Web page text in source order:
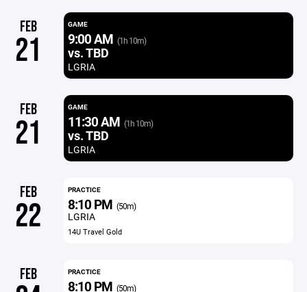
FEB
21
GAME
9:00 AM (1h 10m)
vs. TBD
LGRIA
FEB
21
GAME
11:30 AM (1h 10m)
vs. TBD
LGRIA
FEB
22
PRACTICE
8:10 PM (50m)
LGRIA
14U Travel Gold
FEB PRACTICE
8:10 PM (50m)